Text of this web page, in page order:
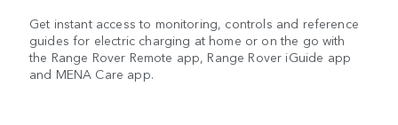
Get instant access to monitoring, controls and reference
guides for electric charging at home or on the go with
the Range Rover Remote app, Range Rover iGuide app
and MENA Care app.